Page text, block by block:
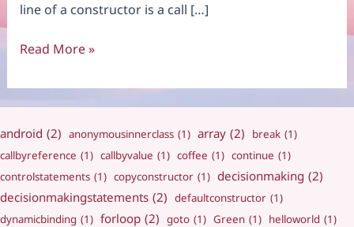
line of a constructor is a call […]
Constructor
Read More »
android (2) anonymousinnerclass (1) array (2) break (1)
callbyreference (1) callbyvalue (1) coffee (1) continue (1)
controlstatements (1) copyconstructor (1) decisionmaking (2)
decisionmakingstatements (2) defaultconstructor (1)
dynamicbinding (1) forloop (2) goto (1) Green (1) helloworld (1)